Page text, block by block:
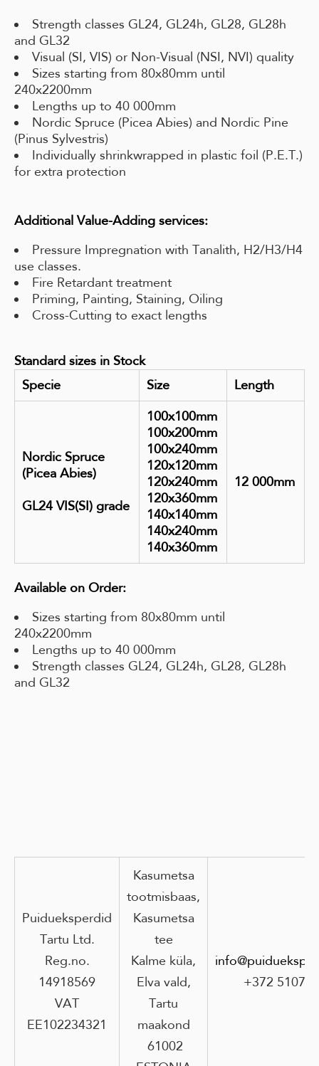
Strength classes GL24, GL24h, GL28, GL28h
and GL32
Visual (SI, VIS) or Non-Visual (NSI, NVI) quality
Sizes starting from 80x80mm until
240x2200mm
Lengths up to 40 000mm
Nordic Spruce (Picea Abies) and Nordic Pine
(Pinus Sylvestris)
Individually shrinkwrapped in plastic foil (P.E.T.)
for extra protection
Additional Value-Adding services:
Pressure Impregnation with Tanalith, H2/H3/H4
use classes.
Fire Retardant treatment
Priming, Painting, Staining, Oiling
Cross-Cutting to exact lengths
Standard sizes in Stock
Specie
Size Length
Nordic Spruce
(Picea Abies)
GL24 VIS(SI) grade
100x100mm
100x200mm
100x240mm
120x120mm
120x240mm
120x360mm
140x140mm
140x240mm
140x360mm
12 000mm
Available on Order:
Sizes starting from 80x80mm until
240x2200mm
Lengths up to 40 000mm
Strength classes GL24, GL24h, GL28, GL28h
and GL32
Puidueksperdid
Tartu Ltd.
Reg.no.
14918569
VAT
EE102234321
Kasumetsa
tootmisbaas,
Kasumetsa
tee
Kalme küla,
Elva vald,
Tartu
maakond
61002
+372